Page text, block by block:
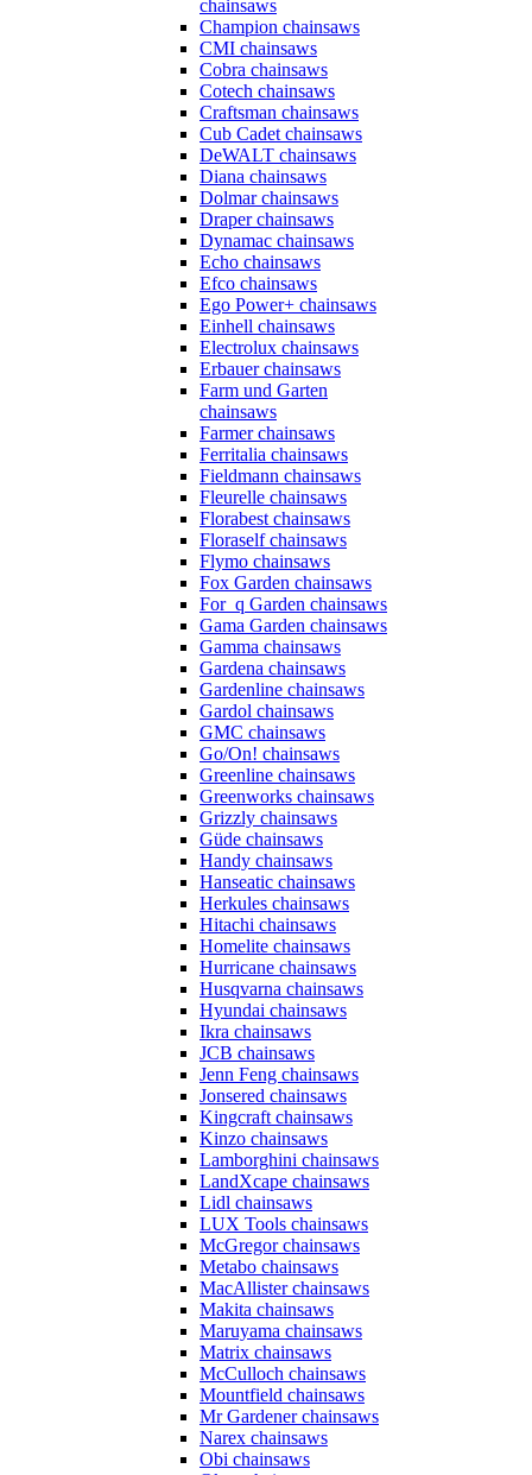
chainsaws
Champion chainsaws
CMI chainsaws
Cobra chainsaws
Cotech chainsaws
Craftsman chainsaws
Cub Cadet chainsaws
DeWALT chainsaws
Diana chainsaws
Dolmar chainsaws
Draper chainsaws
Dynamac chainsaws
Echo chainsaws
Efco chainsaws
Ego Power+ chainsaws
Einhell chainsaws
Electrolux chainsaws
Erbauer chainsaws
Farm und Garten
chainsaws
Farmer chainsaws
Ferritalia chainsaws
Fieldmann chainsaws
Fleurelle chainsaws
Florabest chainsaws
Floraself chainsaws
Flymo chainsaws
Fox Garden chainsaws
For_q Garden chainsaws
Gama Garden chainsaws
Gamma chainsaws
Gardena chainsaws
Gardenline chainsaws
Gardol chainsaws
GMC chainsaws
Go/On! chainsaws
Greenline chainsaws
Greenworks chainsaws
Grizzly chainsaws
Güde chainsaws
Handy chainsaws
Hanseatic chainsaws
Herkules chainsaws
Hitachi chainsaws
Homelite chainsaws
Hurricane chainsaws
Husqvarna chainsaws
Hyundai chainsaws
Ikra chainsaws
JCB chainsaws
Jenn Feng chainsaws
Jonsered chainsaws
Kingcraft chainsaws
Kinzo chainsaws
Lamborghini chainsaws
LandXcape chainsaws
Lidl chainsaws
LUX Tools chainsaws
McGregor chainsaws
Metabo chainsaws
MacAllister chainsaws
Makita chainsaws
Maruyama chainsaws
Matrix chainsaws
McCulloch chainsaws
Mountfield chainsaws
Mr Gardener chainsaws
Narex chainsaws
Obi chainsaws